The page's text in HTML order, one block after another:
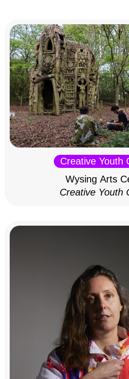
Creative Youth
Wysing Arts
Creative Youth